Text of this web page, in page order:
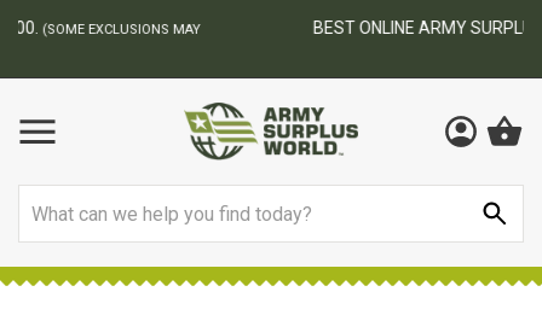
BEST ONLINE ARMY SURPLUS STORE